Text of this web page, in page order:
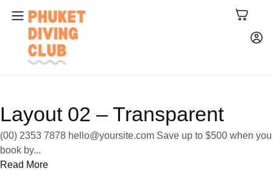
Layout 02 – Transparent
(00) 2353 7878 hello@yoursite.com Save up to $500 when you
book by...
Read More